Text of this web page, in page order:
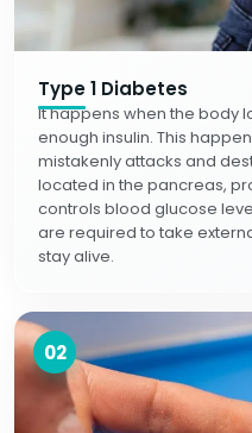
Type 1 Diabetes
It happens when the body
enough insulin. This
mistakenly attacks and
located in the pancreas,
controls blood glucose
are required to take
stay alive.
02